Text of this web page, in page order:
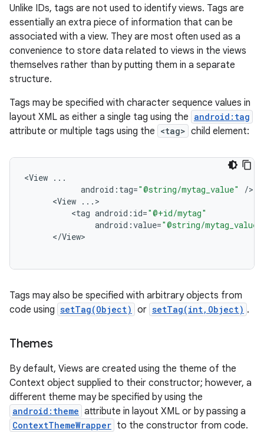
Unlike IDs, tags are not used to identify views. Tags are
essentially an extra piece of information that can be
associated with a view. They are most often used as a
convenience to store data related to views in the views
themselves rather than by putting them in a separate
structure.
Tags may be specified with character sequence values in
layout XML as either a single tag using the android:tag
attribute or multiple tags using the <tag> child element:
<View ...
android : tag="@string/mytag_value" /
<View ...
<tag android : id="@+id/mytag"
android :value="@string/mytag_value"
</View
Tags may also be specified with arbitrary objects from
code using setTag(Object) or setTag(int,Object) .
Themes
By default, Views are created using the theme of the
Context object supplied to their constructor; however, a
different theme may be specified by using the
android:theme attribute in layout XML or by passing a
ContextThemeWrapper to the constructor from code.